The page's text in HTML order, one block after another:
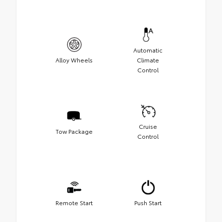
Alloy Wheels
Automatic
Climate
Control
Tow Package
Cruise
Control
Remote Start Push Start